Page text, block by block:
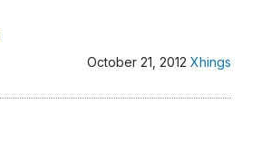
October 21, 2012 Xhings